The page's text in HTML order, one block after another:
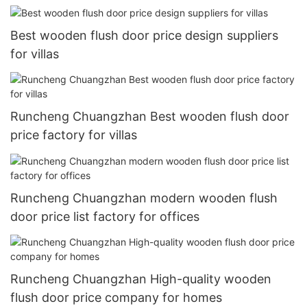
Best wooden flush door price design suppliers
for villas
Runcheng Chuangzhan Best wooden flush door
price factory for villas
Runcheng Chuangzhan modern wooden flush
door price list factory for offices
Runcheng Chuangzhan High-quality wooden
flush door price company for homes